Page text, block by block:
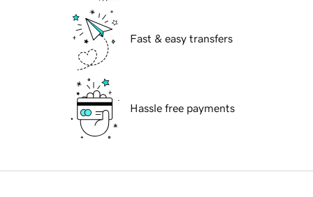
Fast & easy transfers
Hassle free payments